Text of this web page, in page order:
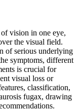
vision in one eye,
the visual field.
of serious underlying
symptoms, different
is crucial for
visual loss or
classification,
fugax, drawing